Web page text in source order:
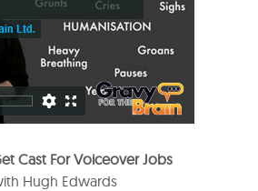
Cast For Voiceover Jobs
Hugh Edwards